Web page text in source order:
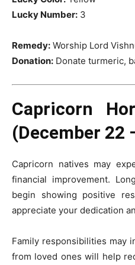
Lucky Number: 3
Remedy: Worship Lord
Donation: Donate turmeric,
Capricorn
(December 22
Capricorn natives may
financial improvement.
begin showing positive
appreciate your dedication
Family responsibilities may
from loved ones will help